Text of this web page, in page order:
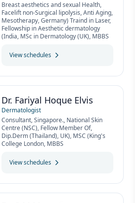
Breast aesthetics and sexual Health,
Facelift non-Surgical lipolysis, Anti Aging,
Mesotherapy, Germany) Traind in Laser,
Fellowship in Aesthetic dermatology
(India, MSc in Dermatology (UK), MBBS
View schedules
Dr. Fariyal Hoque Elvis
Dermatologist
Consultant, Singapore., National Skin
Centre (NSC), Fellow Member Of,
Dip.Derm (Thailand), UK), MSC (King's
College London, MBBS
View schedules